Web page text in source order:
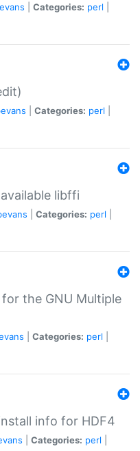
Categories: perl
Categories: perl
libffi
Categories: perl
the GNU Multiple
Categories: perl
info for HDF4
Categories: perl